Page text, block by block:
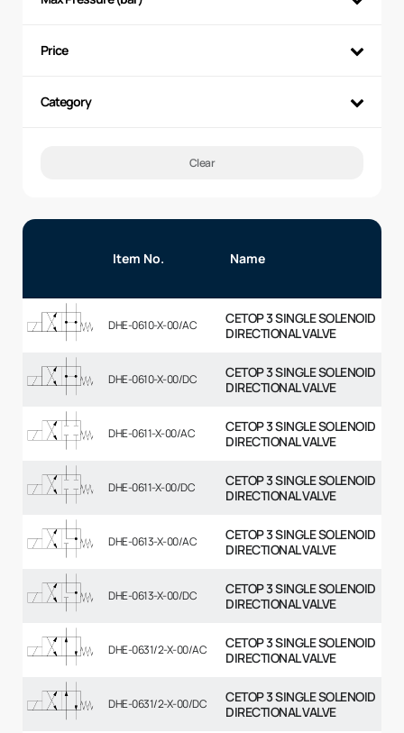
Price
Category
Clear
Item No. Name
DHE-0610-X-00/AC
CETOP 3 SINGLE SOLENOID
DIRECTIONAL VALVE
DHE-0610-X-00/DC
CETOP 3 SINGLE SOLENOID
DIRECTIONAL VALVE
DHE-0611-X-00/AC
CETOP 3 SINGLE SOLENOID
DIRECTIONAL VALVE
DHE-0611-X-00/DC
CETOP 3 SINGLE SOLENOID
DIRECTIONAL VALVE
DHE-0613-X-00/AC
CETOP 3 SINGLE SOLENOID
DIRECTIONAL VALVE
DHE-0613-X-00/DC
CETOP 3 SINGLE SOLENOID
DIRECTIONAL VALVE
DHE-0631/2-X-00/AC
CETOP 3 SINGLE SOLENOID
DIRECTIONAL VALVE
DHE-0631/2-X-00/DC
CETOP 3 SINGLE SOLENOID
DIRECTIONAL VALVE